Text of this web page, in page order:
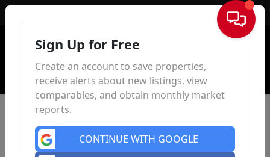
Sign In
Sign Up for Free
Create an account to save properties,
receive alerts about new listings, view
comparables, and obtain monthly market
reports.
CONTINUE WITH GOOGLE